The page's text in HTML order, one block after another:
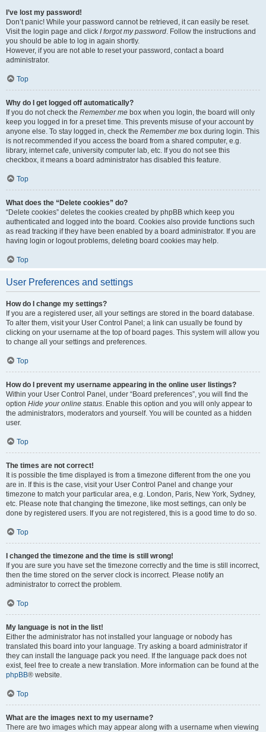
I’ve lost my password!
Don’t panic! While your password cannot be retrieved, it can easily be reset.
Visit the login page and click I forgot my password. Follow the instructions and
you should be able to log in again shortly.
However, if you are not able to reset your password, contact a board
administrator.
Top
Why do I get logged off automatically?
If you do not check the Remember me box when you login, the board will only
keep you logged in for a preset time. This prevents misuse of your account by
anyone else. To stay logged in, check the Remember me box during login. This
is not recommended if you access the board from a shared computer, e.g.
library, internet cafe, university computer lab, etc. If you do not see this
checkbox, it means a board administrator has disabled this feature.
Top
What does the “Delete cookies” do?
“Delete cookies” deletes the cookies created by phpBB which keep you
authenticated and logged into the board. Cookies also provide functions such
as read tracking if they have been enabled by a board administrator. If you are
having login or logout problems, deleting board cookies may help.
Top
User Preferences and settings
How do I change my settings?
If you are a registered user, all your settings are stored in the board database.
To alter them, visit your User Control Panel; a link can usually be found by
clicking on your username at the top of board pages. This system will allow you
to change all your settings and preferences.
Top
How do I prevent my username appearing in the online user listings?
Within your User Control Panel, under “Board preferences”, you will find the
option Hide your online status. Enable this option and you will only appear to
the administrators, moderators and yourself. You will be counted as a hidden
user.
Top
The times are not correct!
It is possible the time displayed is from a timezone different from the one you
are in. If this is the case, visit your User Control Panel and change your
timezone to match your particular area, e.g. London, Paris, New York, Sydney,
etc. Please note that changing the timezone, like most settings, can only be
done by registered users. If you are not registered, this is a good time to do so.
Top
I changed the timezone and the time is still wrong!
If you are sure you have set the timezone correctly and the time is still incorrect,
then the time stored on the server clock is incorrect. Please notify an
administrator to correct the problem.
Top
My language is not in the list!
Either the administrator has not installed your language or nobody has
translated this board into your language. Try asking a board administrator if
they can install the language pack you need. If the language pack does not
exist, feel free to create a new translation. More information can be found at the
phpBB® website.
Top
What are the images next to my username?
There are two images which may appear along with a username when viewing